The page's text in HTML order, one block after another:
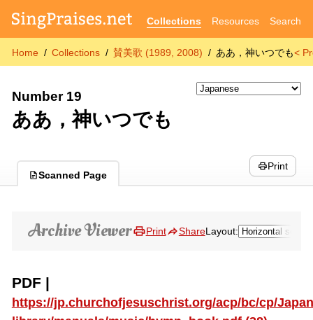
Collections Resources Search
Home Collections 賛美歌 (1989, 2008) ああ，神いつでも<
Number 19
ああ，神いつでも
Scanned Page
Print